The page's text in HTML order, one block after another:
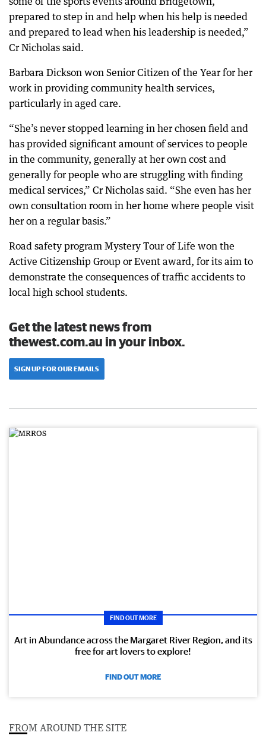
prepared to step in and help when his help is needed
and prepared to lead when his leadership is needed,”
Cr Nicholas said.
Barbara Dickson won Senior Citizen of the Year for her
work in providing community health services,
particularly in aged care.
“She’s never stopped learning in her chosen field and
has provided significant amount of services to people
in the community, generally at her own cost and
generally for people who are struggling with finding
medical services,” Cr Nicholas said. “She even has her
own consultation room in her home where people visit
her on a regular basis.”
Road safety program Mystery Tour of Life won the
Active Citizenship Group or Event award, for its aim to
demonstrate the consequences of traffic accidents to
local high school students.
Get the latest news from
thewest.com.au in your inbox.
SIGN UP FOR OUR EMAILS
FIND OUT MORE
Art in Abundance across the Margaret River Region, and its
free for art lovers to explore!
FIND OUT MORE
FROM AROUND THE SITE